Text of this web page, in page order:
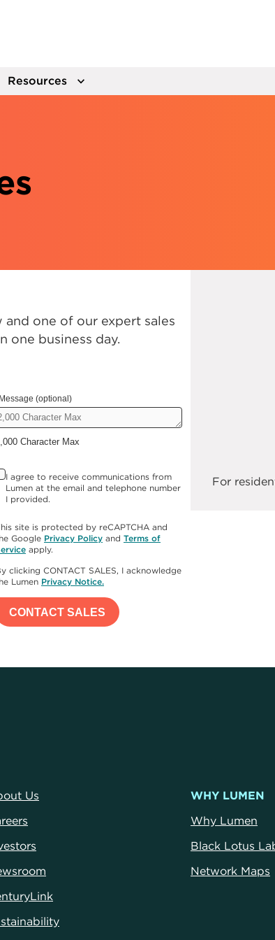
Resources
one of our expert sales
one business day.
Message (optional)
Character Max
I agree to receive communications from
Lumen at the email and telephone number
I provided.
site is protected by reCAPTCHA and
Google Privacy Policy and Terms of
apply.
clicking CONTACT SALES, I acknowledge
Lumen Privacy Notice.
CONTACT SALES
For
Us
WHY LUMEN
Why Lumen
Black Lotus
Network Maps